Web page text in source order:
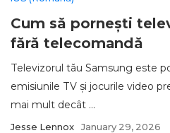
Cum să pornești
fără telecomandă
Televizorul tău Samsung este
emisiunile TV și jocurile video
mai mult decât ...
Jesse Lennox January 29, 2026